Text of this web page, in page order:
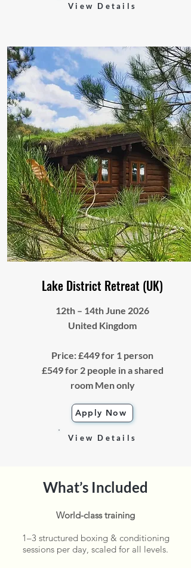
View Details
Lake District Retreat (UK)
12th – 14th June 2026
​United Kingdom
Price: £449 for 1 person
£549 for 2 people in a shared
room Men only
Apply Now
View Details
What’s Included
World-class training
1–3 structured boxing & conditioning
sessions per day, scaled for all levels.